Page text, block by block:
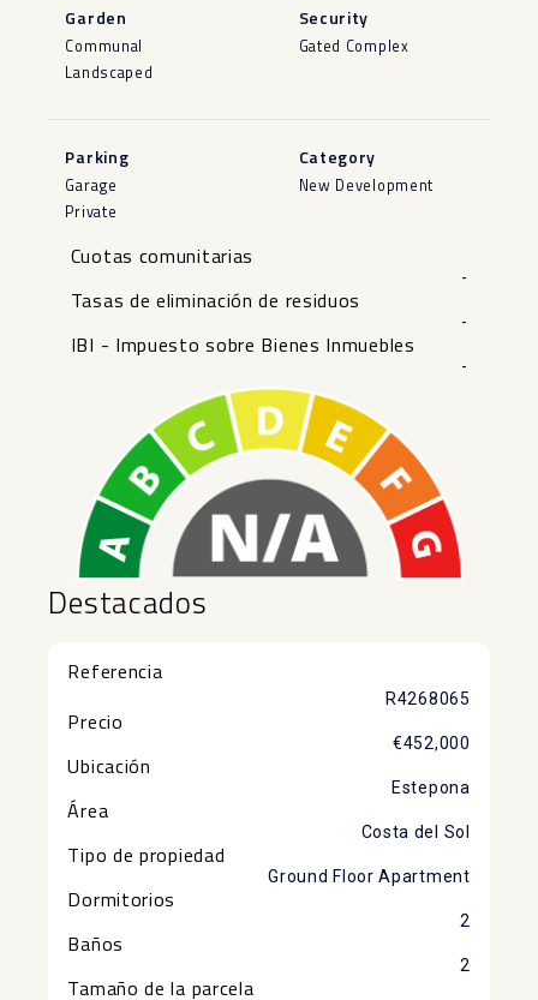
Garden
Communal
Landscaped
Security
Gated Complex
Parking
Garage
Private
Category
New Development
Cuotas comunitarias
-
Tasas de eliminación de residuos
-
IBI - Impuesto sobre Bienes Inmuebles
-
Destacados
Referencia
R4268065
Precio
€452,000
Ubicación
Estepona
Área
Costa del Sol
Tipo de propiedad
Ground Floor Apartment
Dormitorios
2
Baños
2
Tamaño de la parcela